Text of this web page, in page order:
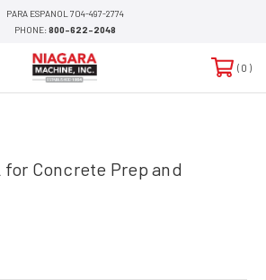
PARA ESPANOL 704-497-2774
PHONE:800-622-2048
0
for Concrete Prep and